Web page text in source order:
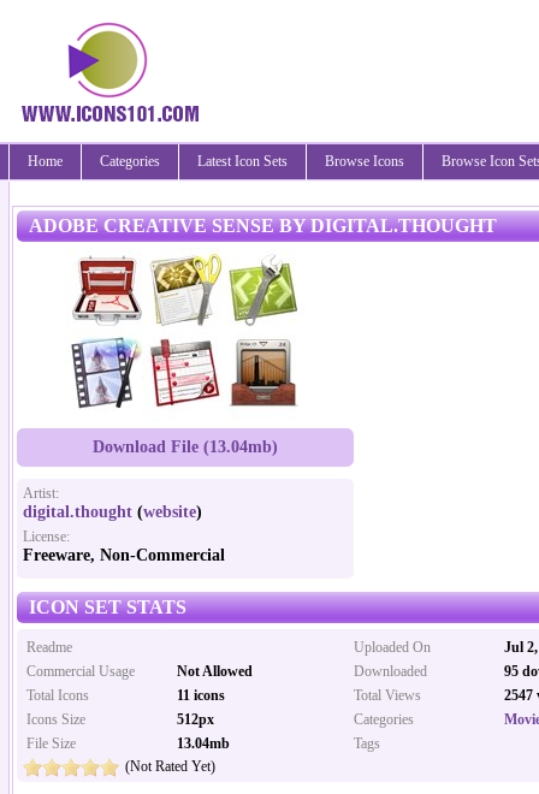
Home Categories Latest Icon Sets Browse Icons Browse Icon
ADOBE CREATIVE SENSE BY DIGITAL.THOUGHT
Download File (13.04mb)
Artist:
digital.thought (website)
License:
Freeware, Non-Commercial
ICON SET STATS
Uploaded On
Jul
Downloaded
95
Total Views
2547
Categories
Tags
Readme
Commercial Usage
Not Allowed
Total Icons
11 icons
Icons Size
512px
File Size
13.04mb
(Not Rated Yet)